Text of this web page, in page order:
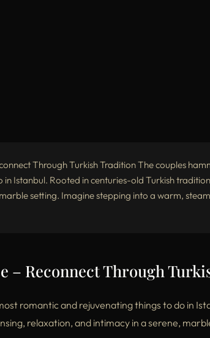
Through Turkish Tradition The couples
Istanbul. Rooted in centuries-old Turkish
setting. Imagine stepping into a warm,
– Reconnect Through
romantic and rejuvenating things to do in
relaxation, and intimacy in a serene,